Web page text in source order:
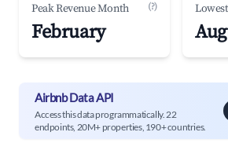
Peak Revenue Month (?)
February
Airbnb Data API
Access this data programmatically. 22
endpoints, 20M+ properties, 190+ countries.